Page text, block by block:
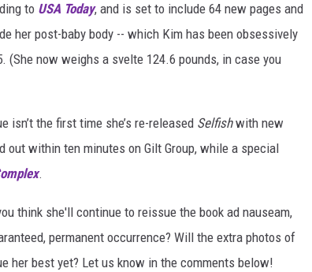
to USA Today, and is set to include 64 new pages and
her post-baby body -- which Kim has been obsessively
now weighs a svelte 124.6 pounds, in case you
the first time she’s re-released Selfishwith new
within ten minutes on Gilt Group, while a special
.
think she'll continue to reissue the book ad nauseam,
permanent occurrence? Will the extra photos of
her best yet? Let us know in the comments below!